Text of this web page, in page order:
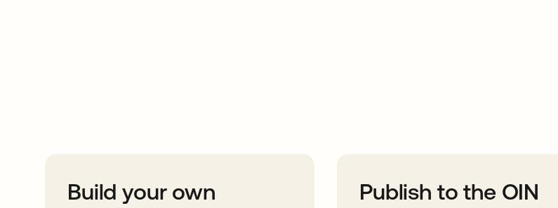
Build your own Publish to the OIN